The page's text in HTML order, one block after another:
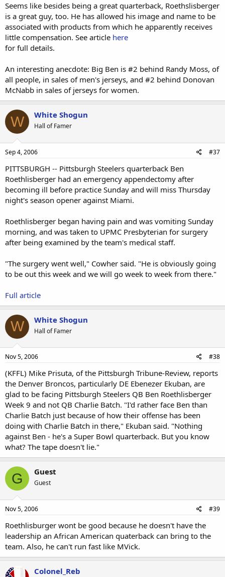
Seems like besides being a great quarterback, Roethslisberger
is a great guy, too. He has allowed his image and name to be
associated with products from which he apparently receives
little compensation. See article here
for full details.
An interesting anecdote: Big Ben is #2 behind Randy Moss, of
all people, in sales of men's jerseys, and #2 behind Donovan
McNabb in sales of jerseys for women.
W White Shogun
Hall of Famer
Sep 4, 2006 #37
PITTSBURGH -- Pittsburgh Steelers quarterback Ben
Roethlisberger had an emergency appendectomy after
becoming ill before practice Sunday and will miss Thursday
night's season opener against Miami.
Roethlisberger began having pain and was vomiting Sunday
morning, and was taken to UPMC Presbyterian for surgery
after being examined by the team's medical staff.
"The surgery went well," Cowher said. "He is obviously going
to be out this week and we will go week to week from there."
Full article
W White Shogun
Hall of Famer
Nov 5, 2006 #38
(KFFL) Mike Prisuta, of the Pittsburgh Tribune-Review, reports
the Denver Broncos, particularly DE Ebenezer Ekuban, are
glad to be facing Pittsburgh Steelers QB Ben Roethlisberger
Week 9 and not QB Charlie Batch. "I'd rather face Ben than
Charlie Batch just because of how their offense has been
doing with Charlie Batch in there," Ekuban said. "Nothing
against Ben - he's a Super Bowl quarterback. But you know
what? The tape doesn't lie."
G Guest
Guest
Nov 5, 2006 #39
Roethlisburger wont be good because he doesn't have the
leadership an African American quaterback can bring to the
team. Also, he can't run fast like MVick.
Colonel_Reb